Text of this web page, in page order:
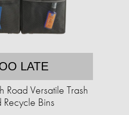
LATE
Road Versatile Trash
Recycle Bins